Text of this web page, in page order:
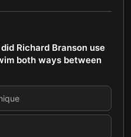
Richard Branson use
both ways between